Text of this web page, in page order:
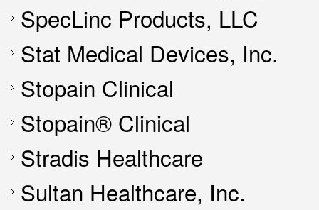
SpecLinc Products, LLC
Stat Medical Devices, Inc.
Stopain Clinical
Stopain® Clinical
Stradis Healthcare
Sultan Healthcare, Inc.